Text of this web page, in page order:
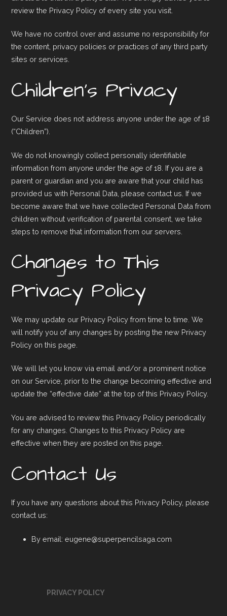
review the Privacy Policy of every site you visit.
We have no control over and assume no responsibility for
the content, privacy policies or practices of any third party
sites or services.
Children’s Privacy
Our Service does not address anyone under the age of 18
(“Children”).
We do not knowingly collect personally identifiable
information from anyone under the age of 18. If you are a
parent or guardian and you are aware that your child has
provided us with Personal Data, please contact us. If we
become aware that we have collected Personal Data from
children without verification of parental consent, we take
steps to remove that information from our servers.
Changes to This
Privacy Policy
We may update our Privacy Policy from time to time. We
will notify you of any changes by posting the new Privacy
Policy on this page.
We will let you know via email and/or a prominent notice
on our Service, prior to the change becoming effective and
update the “effective date” at the top of this Privacy Policy.
You are advised to review this Privacy Policy periodically
for any changes. Changes to this Privacy Policy are
effective when they are posted on this page.
Contact Us
If you have any questions about this Privacy Policy, please
contact us:
By email: eugene@superpencilsaga.com
PRIVACY POLICY